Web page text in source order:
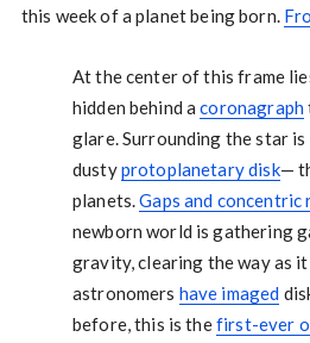
this week of a planet being born.
At the center of this frame
hidden behind acoronagraph
glare. Surrounding the star
dustyprotoplanetary disk—
planets.Gaps and concentric
newborn world is gathering
gravity, clearing the way as
astronomers have imaged
before, this is thefirst-ever